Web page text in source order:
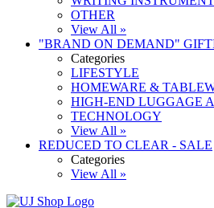
OTHER
View All »
"BRAND ON DEMAND"
Categories
LIFESTYLE
HOMEWARE &
HIGH-END LUGGAGE
TECHNOLOGY
View All »
REDUCED TO CLEAR - SALE
Categories
View All »